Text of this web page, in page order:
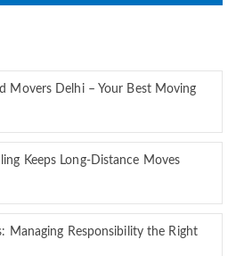
Movers Delhi – Your Best Moving
Keeps Long-Distance Moves
Managing Responsibility the Right